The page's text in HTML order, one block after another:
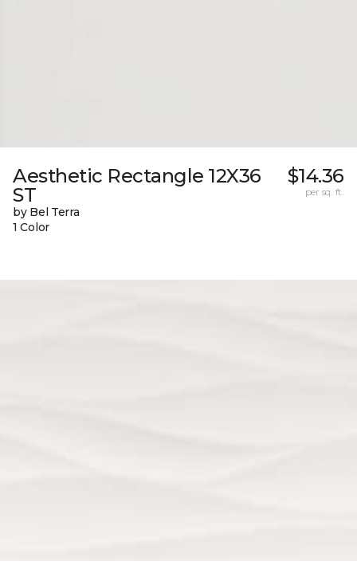
Aesthetic Rectangle 12X36
ST
by Bel Terra
1 Color
$14.36
per sq. ft.